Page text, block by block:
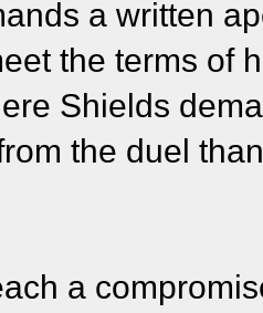
a written
the terms of
Shields
the duel
a